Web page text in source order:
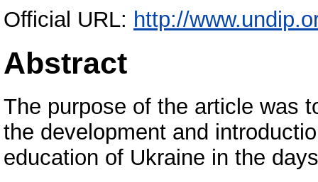
Official URL: http://
Abstract
The purpose of the article was
the development and
education of Ukraine in the